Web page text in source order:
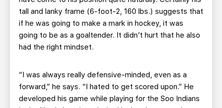
tall and lanky frame (6-foot-2, 160 lbs.) suggests that
if he was going to make a mark in hockey, it was
going to be as a goaltender. It didn’t hurt that he also
had the right mindset.
“I was always really defensive-minded, even as a
forward,” he says. “I hated to get scored upon.” He
developed his game while playing for the Soo Indians